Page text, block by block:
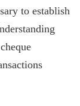
to establish